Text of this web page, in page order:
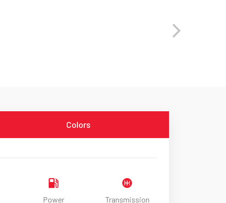
Colors
Power Transmission